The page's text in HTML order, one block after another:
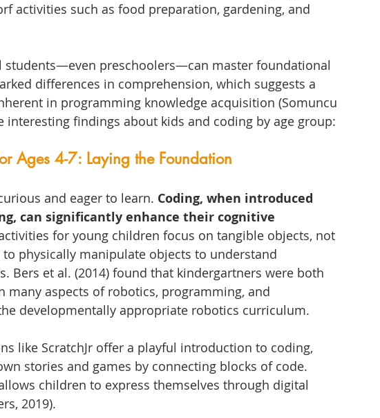
activities such as food preparation, gardening, and
students—even preschoolers—can master foundational
differences in comprehension, which suggests a
in programming knowledge acquisition (Somuncu
interesting findings about kids and coding by age group:
Ages 4-7: Laying the Foundation
and eager to learn. Coding, when introduced
can significantly enhance their cognitive
for young children focus on tangible objects, not
physically manipulate objects to understand
Bers et al. (2014) found that kindergartners were both
many aspects of robotics, programming, and
developmentally appropriate robotics curriculum.
like ScratchJr offer a playful introduction to coding,
stories and games by connecting blocks of code.
children to express themselves through digital
2019).